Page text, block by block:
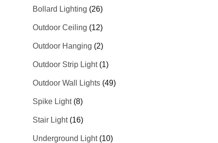
Bollard Lighting (26)
Outdoor Ceiling (12)
Outdoor Hanging (2)
Outdoor Strip Light (1)
Outdoor Wall Lights (49)
Spike Light (8)
Stair Light (16)
Underground Light (10)